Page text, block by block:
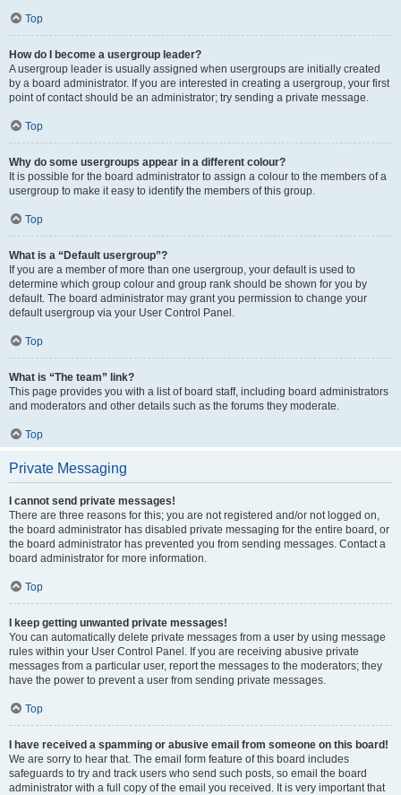
Top
How do I become a usergroup leader?
A usergroup leader is usually assigned when usergroups are initially created
by a board administrator. If you are interested in creating a usergroup, your first
point of contact should be an administrator; try sending a private message.
Top
Why do some usergroups appear in a different colour?
It is possible for the board administrator to assign a colour to the members of a
usergroup to make it easy to identify the members of this group.
Top
What is a “Default usergroup”?
If you are a member of more than one usergroup, your default is used to
determine which group colour and group rank should be shown for you by
default. The board administrator may grant you permission to change your
default usergroup via your User Control Panel.
Top
What is “The team” link?
This page provides you with a list of board staff, including board administrators
and moderators and other details such as the forums they moderate.
Top
Private Messaging
I cannot send private messages!
There are three reasons for this; you are not registered and/or not logged on,
the board administrator has disabled private messaging for the entire board, or
the board administrator has prevented you from sending messages. Contact a
board administrator for more information.
Top
I keep getting unwanted private messages!
You can automatically delete private messages from a user by using message
rules within your User Control Panel. If you are receiving abusive private
messages from a particular user, report the messages to the moderators; they
have the power to prevent a user from sending private messages.
Top
I have received a spamming or abusive email from someone on this board!
We are sorry to hear that. The email form feature of this board includes
safeguards to try and track users who send such posts, so email the board
administrator with a full copy of the email you received. It is very important that